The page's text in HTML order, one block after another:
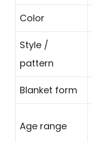
Color
Style /
pattern
Blanket form
Age range